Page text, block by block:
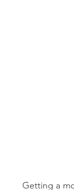
Getting a